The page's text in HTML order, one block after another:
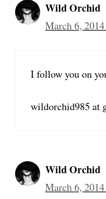
Wild Orchid
March 6,
I follow you on
wildorchid985 at
Wild Orchid
March 6,